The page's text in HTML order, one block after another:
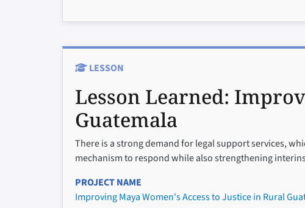
LESSON
Lesson Learned:
Guatemala
There is a strong demand for legal support services,
mechanism to respond while also strengthening
PROJECT NAME
Improving Maya Women's Access to Justice in Rural